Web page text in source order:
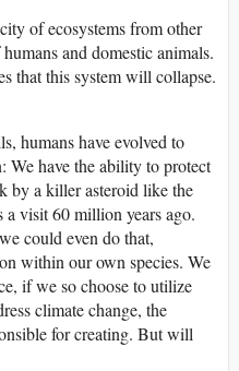
of ecosystems from other
and domestic animals.
that this system will collapse.
humans have evolved to
We have the ability to protect
by a killer asteroid like the
a visit 60 million years ago.
could even do that,
within our own species. We
if we so choose to utilize
climate change, the
for creating. But will